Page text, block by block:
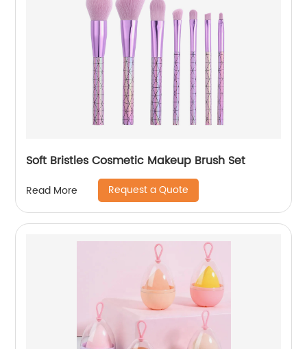
Soft Bristles Cosmetic Makeup Brush Set
Read More Request a Quote